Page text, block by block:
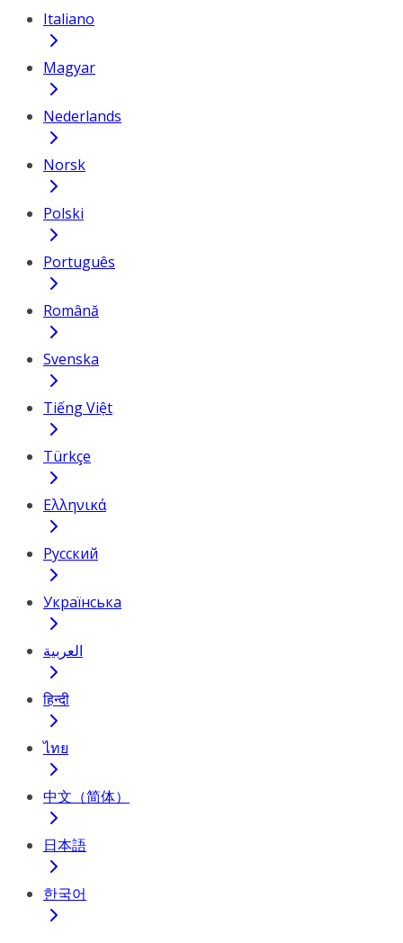
Italiano
Magyar
Nederlands
Norsk
Polski
Português
Română
Svenska
Tiếng Việt
Türkçe
Ελληνικά
Русский
Українська
العربية
हिन्दी
ไทย
中文（简体）
日本語
한국어